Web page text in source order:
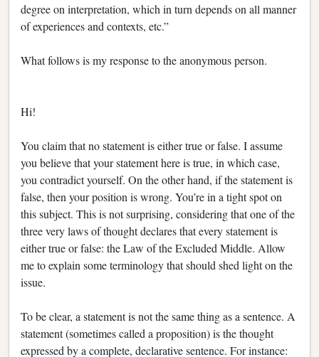
degree on interpretation, which in turn depends on all manner
of experiences and contexts, etc.”
What follows is my response to the anonymous person.
Hi!
You claim that no statement is either true or false. I assume
you believe that your statement here is true, in which case,
you contradict yourself. On the other hand, if the statement is
false, then your position is wrong. You’re in a tight spot on
this subject. This is not surprising, considering that one of the
three very laws of thought declares that every statement is
either true or false: the Law of the Excluded Middle. Allow
me to explain some terminology that should shed light on the
issue.
To be clear, a statement is not the same thing as a sentence. A
statement (sometimes called a proposition) is the thought
expressed by a complete, declarative sentence. For instance: